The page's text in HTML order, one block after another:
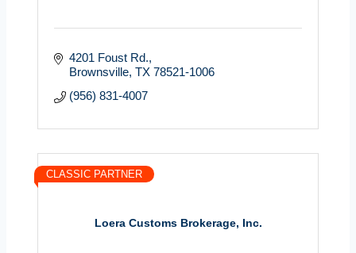
4201 Foust Rd.
Brownsville TX 78521-1006
(956) 831-4007
Loera Customs Brokerage, Inc.
CLASSIC PARTNER